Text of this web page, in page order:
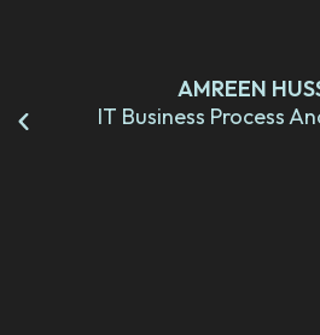
AMREEN
IT Business Process